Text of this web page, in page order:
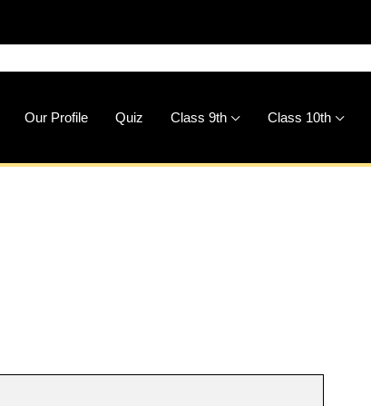
Our Profile Quiz Class 9th Class 10th